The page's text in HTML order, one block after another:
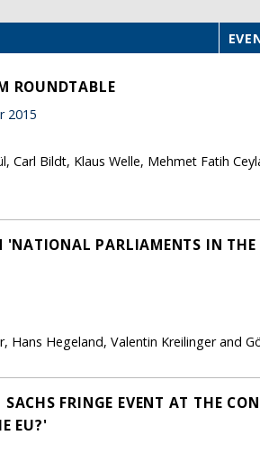
ROUNDTABLE
2015
Carl Bildt, Klaus Welle, Mehmet Fatih
PARLIAMENTS IN THE
Hans Hegeland, Valentin Kreilinger and
FRINGE EVENT AT THE
EU?'